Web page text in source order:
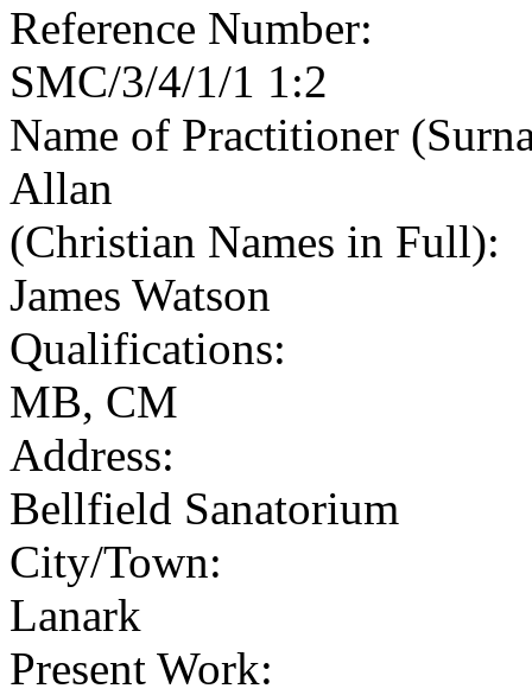
Reference Number:
SMC/3/4/1/1 1:2
Name of Practitioner
Allan
(Christian Names in Full):
James Watson
Qualifications:
MB, CM
Address:
Bellfield Sanatorium
City/Town:
Lanark
Present Work: